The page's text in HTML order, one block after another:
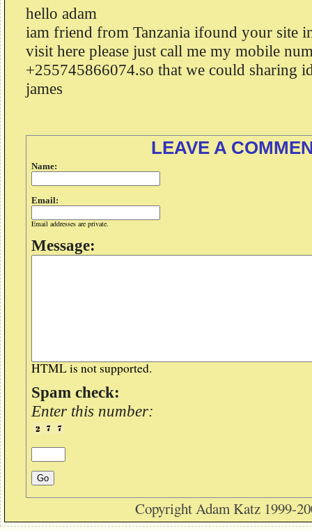
hello adam
iam friend from Tanzania ifound your site
visit here please just call me my mobile
+255745866074.so that we could sharing
james
LEAVE A
Name:
Email:
Email addresses are private.
Message:
HTML is not supported.
Spam check:
Enter this number:
Copyright Adam Katz 1999-